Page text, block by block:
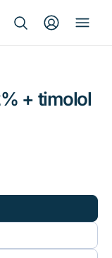
+ timolol